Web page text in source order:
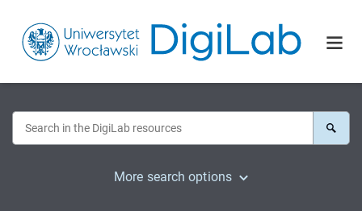
More search options